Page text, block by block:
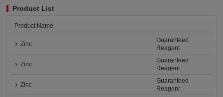
Product List
Product Name
Zinc
Guaranteed
Reagent
Zinc
Guaranteed
Reagent
Zinc
Guaranteed
Reagent